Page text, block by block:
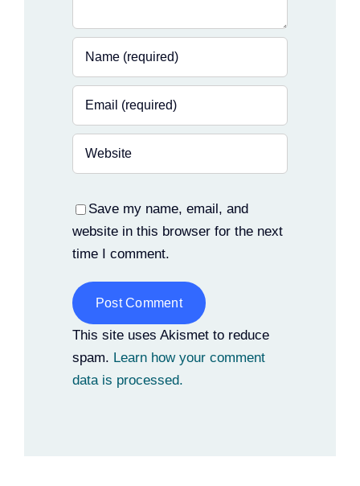
Save my name, email, and
website in this browser for the next
time I comment.
Alternative:
This site uses Akismet to reduce
spam. Learn how your comment
data is processed.